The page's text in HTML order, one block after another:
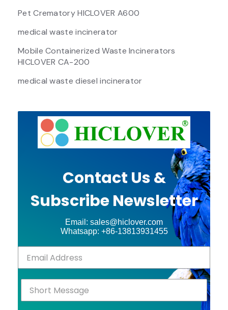
Pet Crematory HICLOVER A600
medical waste incinerator
Mobile Containerized Waste Incinerators
HICLOVER CA-200
medical waste diesel incinerator
Contact Us &
Subscribe Newsletter
Email: sales@hiclover.com
Whatsapp: +86-13813931455